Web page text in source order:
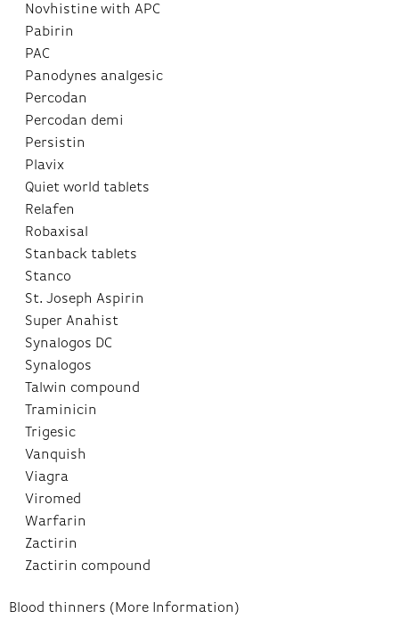
Novhistine with APC
Pabirin
PAC
Panodynes analgesic
Percodan
Percodan demi
Persistin
Plavix
Quiet world tablets
Relafen
Robaxisal
Stanback tablets
Stanco
St. Joseph Aspirin
Super Anahist
Synalogos DC
Synalogos
Talwin compound
Traminicin
Trigesic
Vanquish
Viagra
Viromed
Warfarin
Zactirin
Zactirin compound
Blood thinners (More Information)